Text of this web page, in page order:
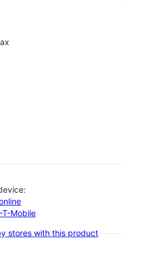
Mobile
stores with this product